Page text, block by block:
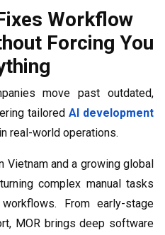
Workflow
Forcing You
move past outdated,
tailored AI development
real-world operations.
Vietnam and a growing global
complex manual tasks
From early-stage
MOR brings deep software